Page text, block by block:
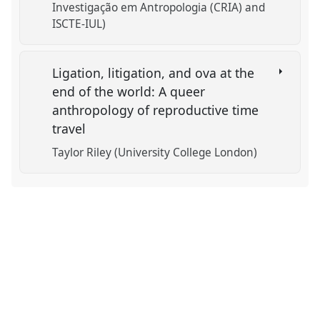
Investigação em Antropologia (CRIA) and
ISCTE-IUL)
Ligation, litigation, and ova at the
end of the world: A queer
anthropology of reproductive time
travel
Taylor Riley (University College London)